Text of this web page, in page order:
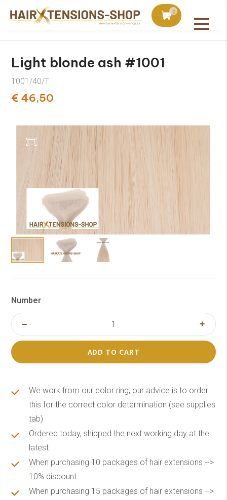
0
with orders over €75 Ordered today,
All products
Light blonde ash #1001
1001/40/T
€ 46,50
Number
ADD TO CART
We work from our color ring, our advice is to order
this for the correct color determination (see supplies
tab)
Ordered today, shipped the next working day at the
latest
When purchasing 10 packages of hair extensions -->
10% discount
When purchasing 15 packages of hair extensions -->